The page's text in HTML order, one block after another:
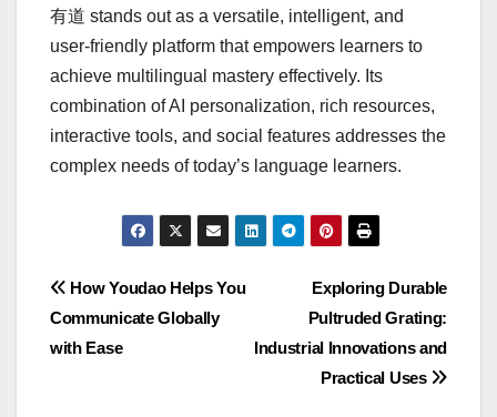
有道 stands out as a versatile, intelligent, and
user-friendly platform that empowers learners to
achieve multilingual mastery effectively. Its
combination of AI personalization, rich resources,
interactive tools, and social features addresses the
complex needs of today’s language learners.
Post
navigation
Exploring Durable
Pultruded Grating:
Industrial Innovations and
Practical Uses
How Youdao Helps You
Communicate Globally
with Ease